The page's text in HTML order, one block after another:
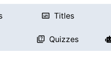
Titles
Quizzes